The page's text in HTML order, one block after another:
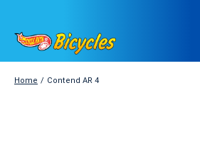
Home / Contend AR 4